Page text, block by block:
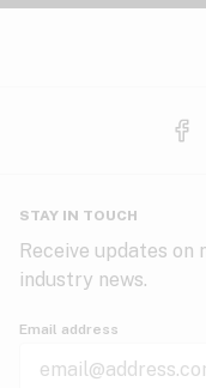
STAY IN TOUCH
Receive updates on
industry news.
Email address